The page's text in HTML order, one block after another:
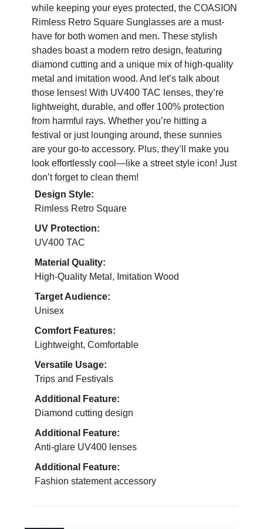
while keeping your eyes protected, the COASION
Rimless Retro Square Sunglasses are a must-
have for both women and men. These stylish
shades boast a modern retro design, featuring
diamond cutting and a unique mix of high-quality
metal and imitation wood. And let’s talk about
those lenses! With UV400 TAC lenses, they’re
lightweight, durable, and offer 100% protection
from harmful rays. Whether you’re hitting a
festival or just lounging around, these sunnies
are your go-to accessory. Plus, they’ll make you
look effortlessly cool—like a street style icon! Just
don’t forget to clean them!
Design Style:
Rimless Retro Square
UV Protection:
UV400 TAC
Material Quality:
High-Quality Metal, Imitation Wood
Target Audience:
Unisex
Comfort Features:
Lightweight, Comfortable
Versatile Usage:
Trips and Festivals
Additional Feature:
Diamond cutting design
Additional Feature:
Anti-glare UV400 lenses
Additional Feature:
Fashion statement accessory